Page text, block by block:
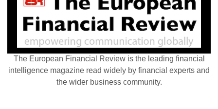
The European Financial Review is the leading financial
intelligence magazine read widely by financial experts and
the wider business community.